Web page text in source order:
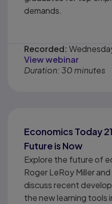
demands.
Recorded:
View webinar
Duration: 30 minutes
Economics Today
Future is Now
Explore the future of
Roger LeRoy Miller
discuss recent
the new learning